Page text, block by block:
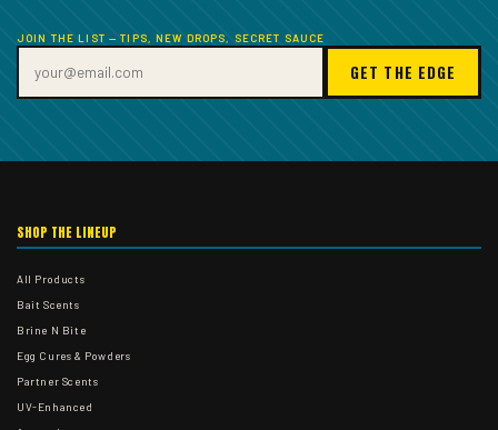
JOIN THE LIST — TIPS, NEW DROPS, SECRET SAUCE
GET THE EDGE
SHOP THE LINEUP
All Products
Bait Scents
Brine N Bite
Egg Cures & Powders
Partner Scents
UV-Enhanced